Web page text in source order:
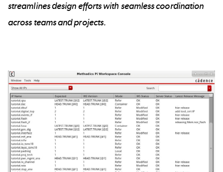
streamlines design efforts with seamless coordination
across teams and projects.